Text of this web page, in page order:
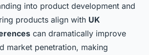
into product development and
products align with UK
can dramatically improve
market penetration, making